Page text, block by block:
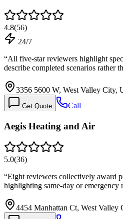
4.8(56)
24/7
“All five-star reviewers highlight
describe completed scenarios rather
3356 5600 W, West Valley City,
Get Quote Call
Aegis Heating and Air
5.0(36)
“Eight reviewers collectively award
highlighting same-day or emergency
4454 Manhattan Ct, West Valley